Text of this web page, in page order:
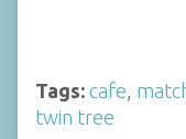
Tags: cafe
twin tree